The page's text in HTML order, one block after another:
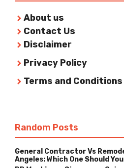
About us
Contact Us
Disclaimer
Privacy Policy
Terms and Conditions
Random Posts
General Contractor Vs
Angeles: Which One Should